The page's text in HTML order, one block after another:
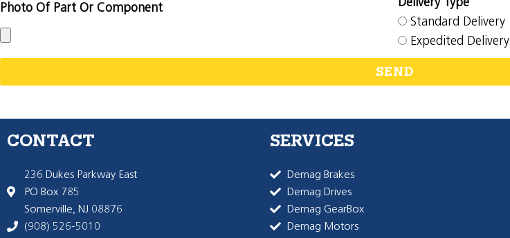
Photo Of Part Or Component
Standard Delivery
Expedited Delivery
SEND
CONTACT
236 Dukes Parkway East
PO Box 785
Somerville, NJ 08876
(908) 526-5010
SERVICES
Demag Brakes
Demag Drives
Demag GearBox
Demag Motors